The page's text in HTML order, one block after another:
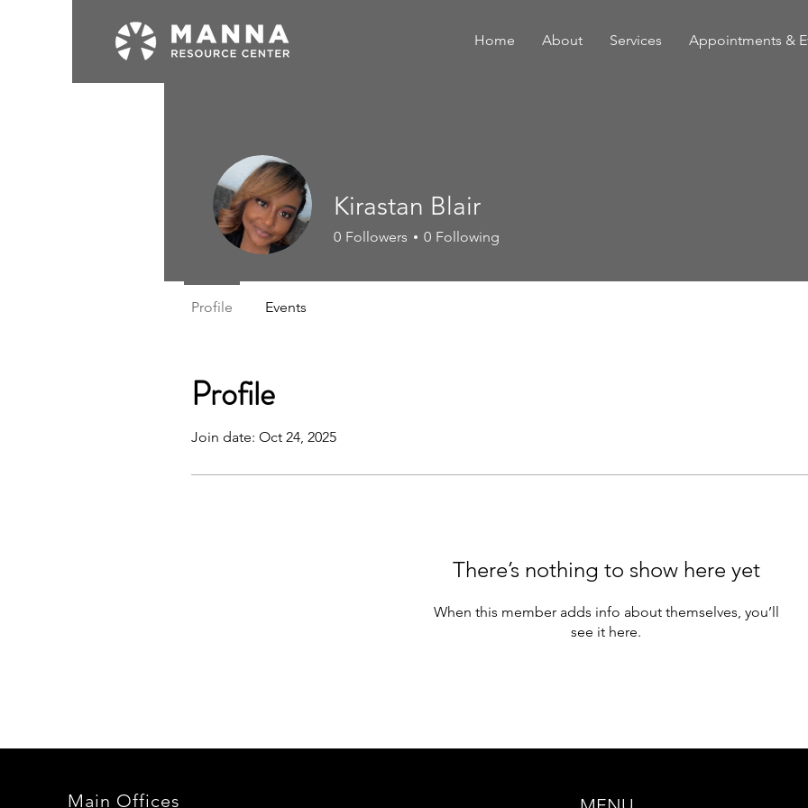
Home About Services Appointments &
Profile
Join date: Oct 24, 2025
There’s nothing to show here yet
When this member adds info about themselves, you’ll
see it here.
Kirastan Blair
0 Followers 0 Following
Profile Events
Main Offices